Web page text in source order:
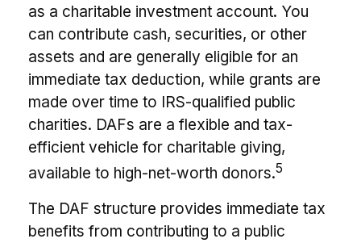
as a charitable investment account. You
can contribute cash, securities, or other
assets and are generally eligible for an
immediate tax deduction, while grants are
made over time to IRS-qualified public
charities. DAFs are a flexible and tax-
efficient vehicle for charitable giving,
available to high-net-worth donors.5
The DAF structure provides immediate tax
benefits from contributing to a public